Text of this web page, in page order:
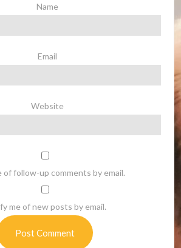
Name
Email
Website
of follow-up comments by email.
me of new posts by email.